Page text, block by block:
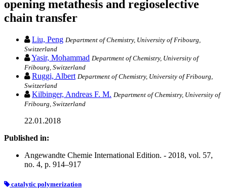
opening metathesis and regioselective
chain transfer
Liu, Peng Department of Chemistry, University of Fribourg,
Switzerland
Yasir, Mohammad Department of Chemistry, University of
Fribourg, Switzerland
Ruggi, Albert Department of Chemistry, University of Fribourg,
Switzerland
Kilbinger, Andreas F. M. Department of Chemistry, University of
Fribourg, Switzerland
22.01.2018
Published in:
Angewandte Chemie International Edition. - 2018, vol. 57,
no. 4, p. 914–917
catalytic polymerization